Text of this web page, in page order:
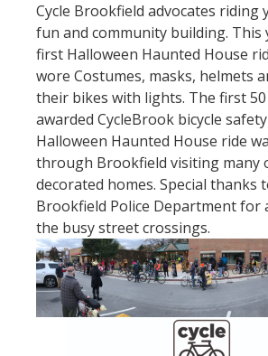
Cycle Brookfield advocates riding
fun and community building. This
first Halloween Haunted House
wore Costumes, masks, helmets
their bikes with lights. The first
awarded CycleBrook bicycle
Halloween Haunted House ride
through Brookfield visiting many
decorated homes. Special thanks
Brookfield Police Department for
the busy street crossings.